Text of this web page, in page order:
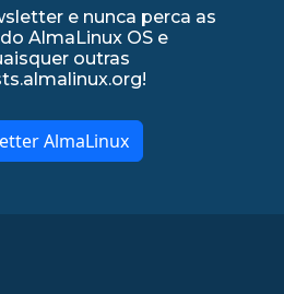
e nunca perca as
AlmaLinux OS e
outras
AlmaLinux